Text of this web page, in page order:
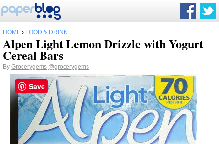
HOME › FOOD & DRINK
Alpen Light Lemon Drizzle with Yogurt
Cereal Bars
By Grocerygems @grocerygems
Save